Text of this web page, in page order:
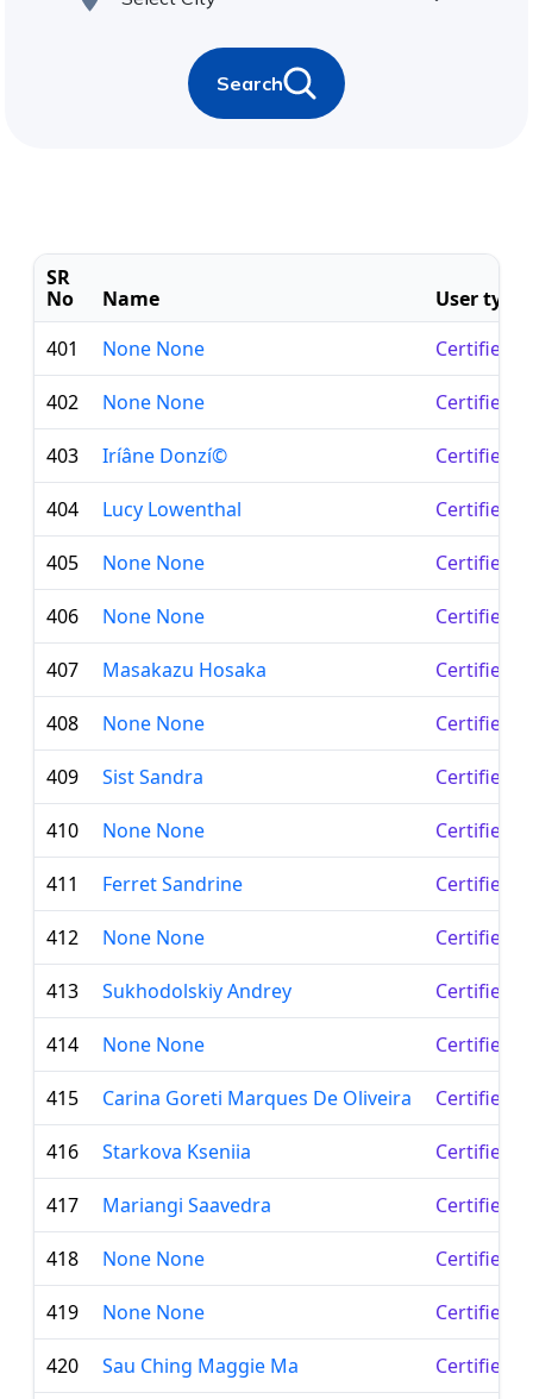
Search
SR
No
Name
User type
401
None None Certified
402 None None Certified
403 Iríâne Donzí© Certified
404 Lucy Lowenthal Certified
405 None None Certified
406 None None Certified
407 Masakazu Hosaka Certified
408 None None Certified
409 Sist Sandra Certified
410 None None Certified
411 Ferret Sandrine Certified
412 None None Certified
413 Sukhodolskiy Andrey Certified
414 None None Certified
415 Carina Goreti Marques De Oliveira Certified
416 Starkova Kseniia Certified
417 Mariangi Saavedra Certified
418 None None Certified
419 None None Certified
420 Sau Ching Maggie Ma Certified